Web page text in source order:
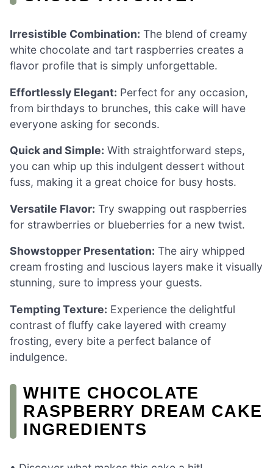
Irresistible Combination: The blend of creamy
white chocolate and tart raspberries creates a
flavor profile that is simply unforgettable.
Effortlessly Elegant: Perfect for any occasion,
from birthdays to brunches, this cake will have
everyone asking for seconds.
Quick and Simple: With straightforward steps,
you can whip up this indulgent dessert without
fuss, making it a great choice for busy hosts.
Versatile Flavor: Try swapping out raspberries
for strawberries or blueberries for a new twist.
Showstopper Presentation: The airy whipped
cream frosting and luscious layers make it visually
stunning, sure to impress your guests.
Tempting Texture: Experience the delightful
contrast of fluffy cake layered with creamy
frosting, every bite a perfect balance of
indulgence.
WHITE CHOCOLATE
RASPBERRY DREAM CAKE
INGREDIENTS